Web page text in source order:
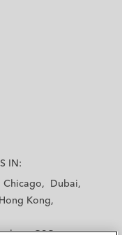
IN:
Chicago
Dubai
Hong Kong